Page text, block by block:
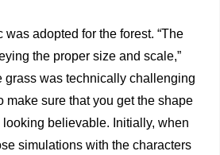
adopted for the forest. “The
the proper size and scale,”
grass was technically challenging
make sure that you get the shape
believable. Initially, when
simulations with the characters